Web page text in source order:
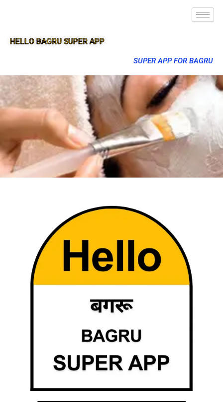
HELLO BAGRU SUPER APP
SUPER APP FOR BAGRU